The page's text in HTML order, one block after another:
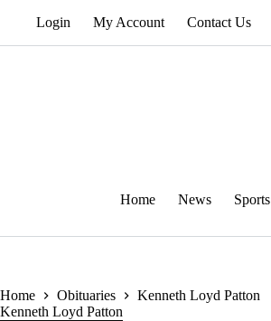
Login My Account Contact Us
Home News Sports
Home Obituaries
Kenneth Loyd Patton
Kenneth Loyd Patton